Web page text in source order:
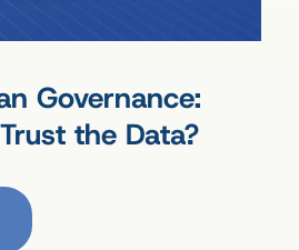
Governance:
the Data?